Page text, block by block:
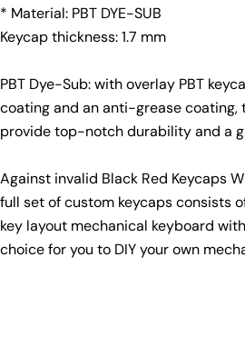
* Material: PBT DYE-SUB
Keycap thickness: 1.7 mm
PBT Dye-Sub: with overlay PBT
coating and an anti-grease coating,
provide top-notch durability and a
Against invalid Black Red Keycaps
full set of custom keycaps consists
key layout mechanical keyboard
choice for you to DIY your own